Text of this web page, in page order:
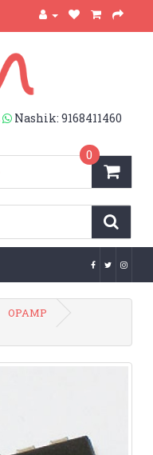
Nashik: 9168411460
0
OPAMP